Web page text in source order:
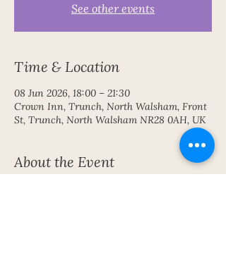
See other events
Time & Location
08 Jun 2026, 18:00 – 21:30
Crown Inn, Trunch, North Walsham, Front
St, Trunch, North Walsham NR28 0AH, UK
About the Event